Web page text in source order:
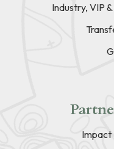
Industry, VIP